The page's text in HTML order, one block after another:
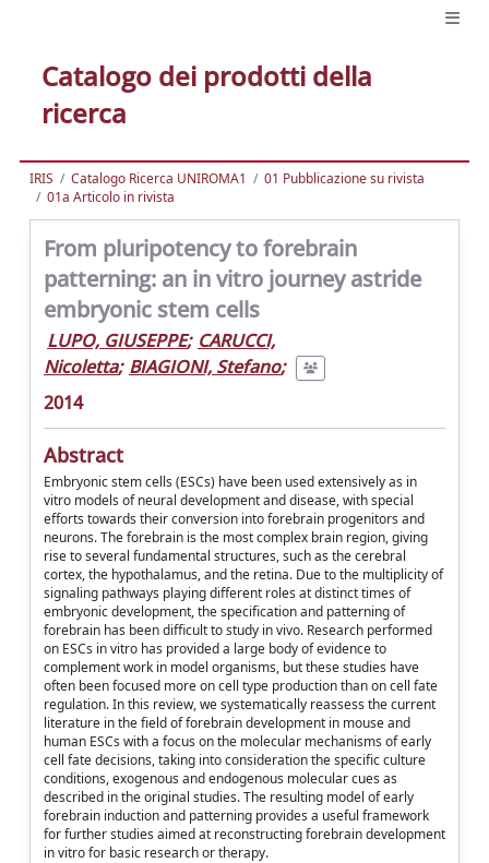
Catalogo dei prodotti della
ricerca
IRIS Catalogo Ricerca UNIROMA1
01 Pubblicazione su rivista
01a Articolo in rivista
From pluripotency to forebrain
patterning: an in vitro journey astride
embryonic stem cells
LUPO, GIUSEPPE; CARUCCI,
Nicoletta; BIAGIONI, Stefano;
2014
Abstract
Embryonic stem cells (ESCs) have been used extensively as in
vitro models of neural development and disease, with special
efforts towards their conversion into forebrain progenitors and
neurons. The forebrain is the most complex brain region, giving
rise to several fundamental structures, such as the cerebral
cortex, the hypothalamus, and the retina. Due to the multiplicity of
signaling pathways playing different roles at distinct times of
embryonic development, the specification and patterning of
forebrain has been difficult to study in vivo. Research performed
on ESCs in vitro has provided a large body of evidence to
complement work in model organisms, but these studies have
often been focused more on cell type production than on cell fate
regulation. In this review, we systematically reassess the current
literature in the field of forebrain development in mouse and
human ESCs with a focus on the molecular mechanisms of early
cell fate decisions, taking into consideration the specific culture
conditions, exogenous and endogenous molecular cues as
described in the original studies. The resulting model of early
forebrain induction and patterning provides a useful framework
for further studies aimed at reconstructing forebrain development
in vitro for basic research or therapy.